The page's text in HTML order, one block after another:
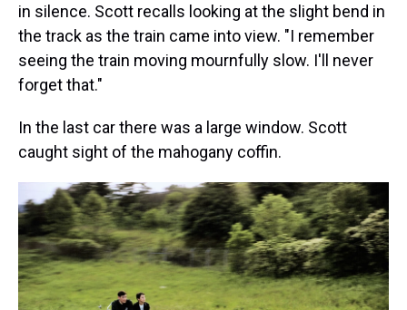
in silence. Scott recalls looking at the slight bend in
the track as the train came into view. "I remember
seeing the train moving mournfully slow. I'll never
forget that."
In the last car there was a large window. Scott
caught sight of the mahogany coffin.